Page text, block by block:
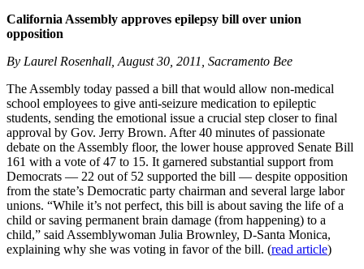
California Assembly approves epilepsy bill over union
opposition
By Laurel Rosenhall, August 30, 2011, Sacramento Bee
The Assembly today passed a bill that would allow non-medical
school employees to give anti-seizure medication to epileptic
students, sending the emotional issue a crucial step closer to final
approval by Gov. Jerry Brown. After 40 minutes of passionate
debate on the Assembly floor, the lower house approved Senate Bill
161 with a vote of 47 to 15. It garnered substantial support from
Democrats — 22 out of 52 supported the bill — despite opposition
from the state’s Democratic party chairman and several large labor
unions. “While it’s not perfect, this bill is about saving the life of a
child or saving permanent brain damage (from happening) to a
child,” said Assemblywoman Julia Brownley, D-Santa Monica,
explaining why she was voting in favor of the bill. (read article)